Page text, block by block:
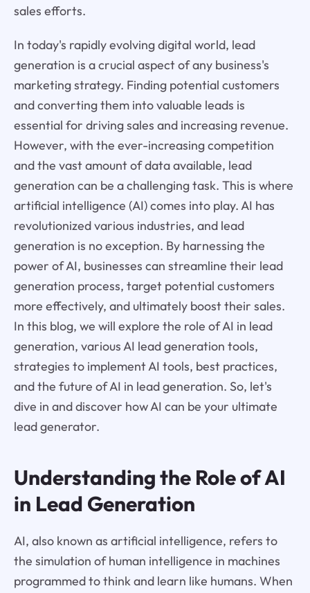
sales efforts.
In today's rapidly evolving digital world, lead
generation is a crucial aspect of any business's
marketing strategy. Finding potential customers
and converting them into valuable leads is
essential for driving sales and increasing revenue.
However, with the ever-increasing competition
and the vast amount of data available, lead
generation can be a challenging task. This is where
artificial intelligence (AI) comes into play. AI has
revolutionized various industries, and lead
generation is no exception. By harnessing the
power of AI, businesses can streamline their lead
generation process, target potential customers
more effectively, and ultimately boost their sales.
In this blog, we will explore the role of AI in lead
generation, various AI lead generation tools,
strategies to implement AI tools, best practices,
and the future of AI in lead generation. So, let's
dive in and discover how AI can be your ultimate
lead generator.
Understanding the Role of AI
in Lead Generation
AI, also known as artificial intelligence, refers to
the simulation of human intelligence in machines
programmed to think and learn like humans. When